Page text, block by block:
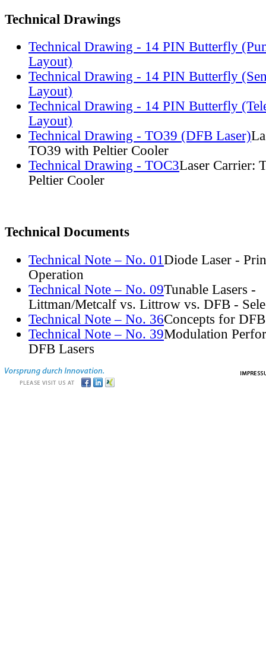
Technical Drawings
Technical Drawing - 14 PIN Butterfly
Layout)
Technical Drawing - 14 PIN Butterfly
Layout)
Technical Drawing - 14 PIN Butterfly
Layout)
Technical Drawing - TO39 (DFB Laser)
TO39 with Peltier Cooler
Technical Drawing - TOC3Laser Carrier:
Peltier Cooler
Technical Documents
Technical Note – No. 01 Diode Laser -
Operation
Technical Note – No. 09Tunable Lasers -
Littman/Metcalf vs. Littrow vs. DFB -
Technical Note – No. 36Concepts for
Technical Note – No. 39Modulation
DFB Lasers